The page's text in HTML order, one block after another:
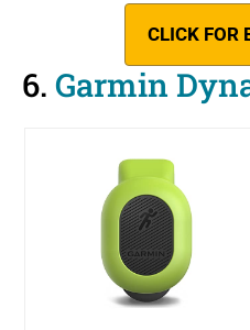
CLICK FOR
6. Garmin